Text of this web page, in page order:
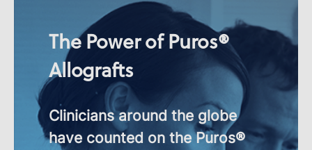
The Power of Puros®
Allografts
Clinicians around the globe
have counted on the Puros®